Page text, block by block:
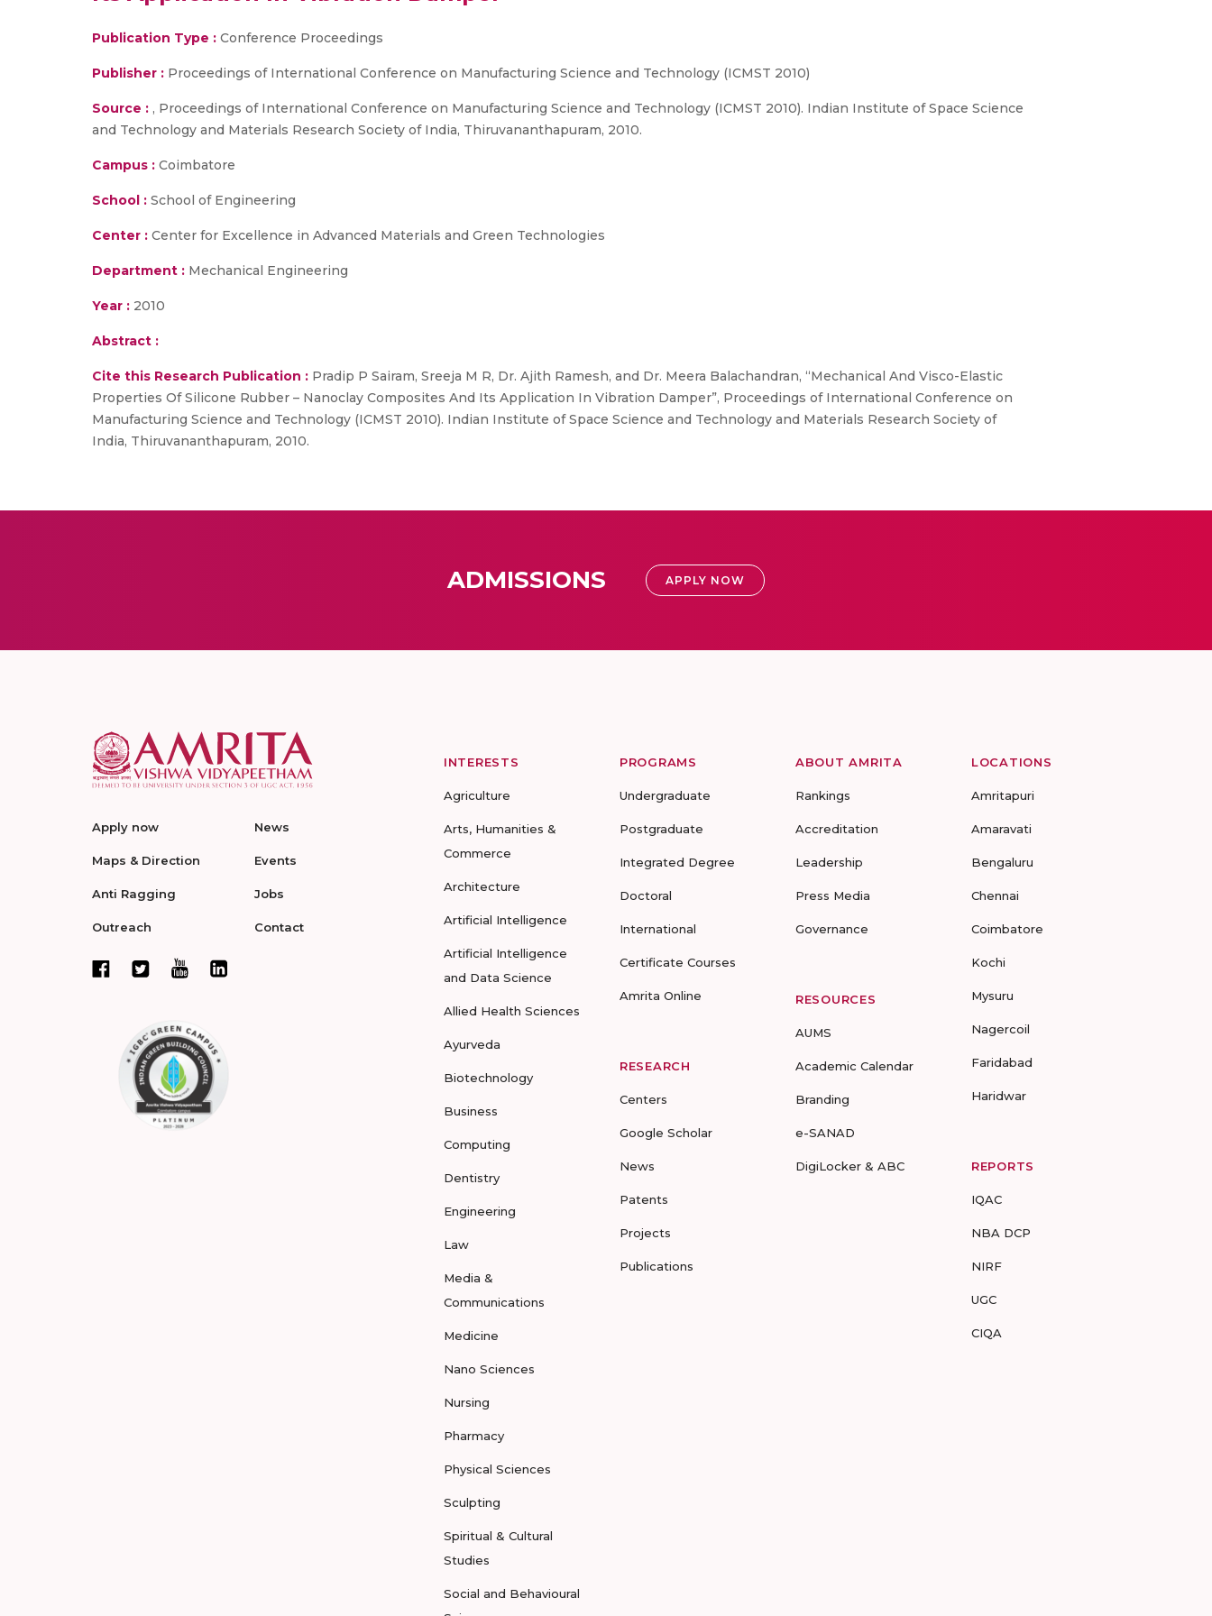
Publication Type : Conference Proceedings
Publisher : Proceedings of International Conference on Manufacturing Science and Technology (ICMST 2010)
Source : , Proceedings of International Conference on Manufacturing Science and Technology (ICMST 2010). Indian Institute of Space Science
and Technology and Materials Research Society of India, Thiruvananthapuram, 2010.
Campus : Coimbatore
School : School of Engineering
Center : Center for Excellence in Advanced Materials and Green Technologies
Department : Mechanical Engineering
Year : 2010
Abstract :
Cite this Research Publication : Pradip P Sairam, Sreeja M R, Dr. Ajith Ramesh, and Dr. Meera Balachandran, “Mechanical And Visco-Elastic
Properties Of Silicone Rubber – Nanoclay Composites And Its Application In Vibration Damper”, Proceedings of International Conference on
Manufacturing Science and Technology (ICMST 2010). Indian Institute of Space Science and Technology and Materials Research Society of
India, Thiruvananthapuram, 2010.
ADMISSIONS APPLY NOW
Apply now
Maps & Direction
Anti Ragging
Outreach
News
Events
Jobs
Contact
INTERESTS
Agriculture
Arts, Humanities &
Commerce
Architecture
Artificial Intelligence
Artificial Intelligence
and Data Science
Allied Health Sciences
Ayurveda
Biotechnology
Business
Computing
Dentistry
Engineering
Law
Media &
Communications
Medicine
Nano Sciences
Nursing
Pharmacy
Physical Sciences
Sculpting
Spiritual & Cultural
Studies
Social and Behavioural
PROGRAMS
Undergraduate
Postgraduate
Integrated Degree
Doctoral
International
Certificate Courses
Amrita Online
RESEARCH
Centers
Google Scholar
News
Patents
Projects
Publications
ABOUT AMRITA
Rankings
Accreditation
Leadership
Press Media
Governance
RESOURCES
AUMS
Academic Calendar
Branding
e-SANAD
DigiLocker & ABC
LOCATIONS
Amritapuri
Amaravati
Bengaluru
Chennai
Coimbatore
Kochi
Mysuru
Nagercoil
Faridabad
Haridwar
REPORTS
IQAC
NBA DCP
NIRF
UGC
CIQA